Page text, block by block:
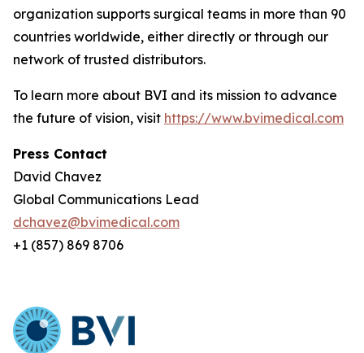
organization supports surgical teams in more than 90
countries worldwide, either directly or through our
network of trusted distributors.
To learn more about BVI and its mission to advance
the future of vision, visit https://www.bvimedical.com
Press Contact
David Chavez
Global Communications Lead
dchavez@bvimedical.com
+1 (857) 869 8706